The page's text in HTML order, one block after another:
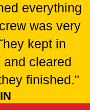
everything
was very
kept in
cleared
finished."